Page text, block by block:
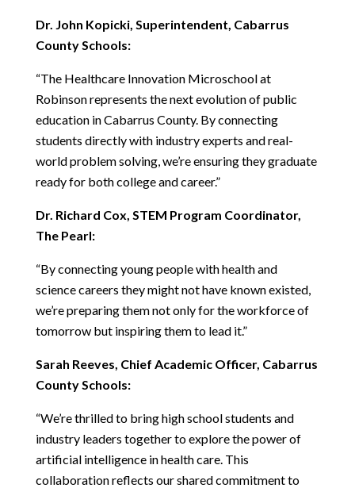
Dr. John Kopicki, Superintendent, Cabarrus
County Schools:
“The Healthcare Innovation Microschool at
Robinson represents the next evolution of public
education in Cabarrus County. By connecting
students directly with industry experts and real-
world problem solving, we’re ensuring they graduate
ready for both college and career.”
Dr. Richard Cox, STEM Program Coordinator,
The Pearl:
“By connecting young people with health and
science careers they might not have known existed,
we’re preparing them not only for the workforce of
tomorrow but inspiring them to lead it.”
Sarah Reeves, Chief Academic Officer, Cabarrus
County Schools:
“We’re thrilled to bring high school students and
industry leaders together to explore the power of
artificial intelligence in health care. This
collaboration reflects our shared commitment to